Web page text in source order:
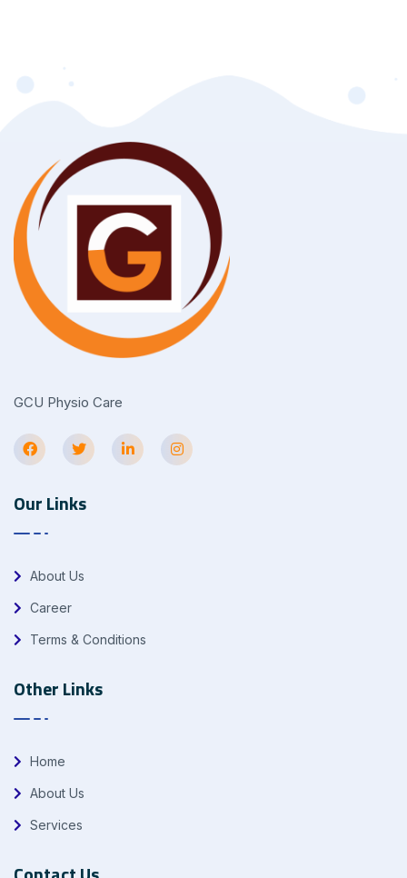
GCU Physio Care
Our Links
About Us
Career
Terms & Conditions
Other Links
Home
About Us
Services